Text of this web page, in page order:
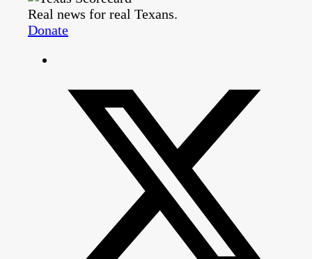
Real news for real Texans.
Donate